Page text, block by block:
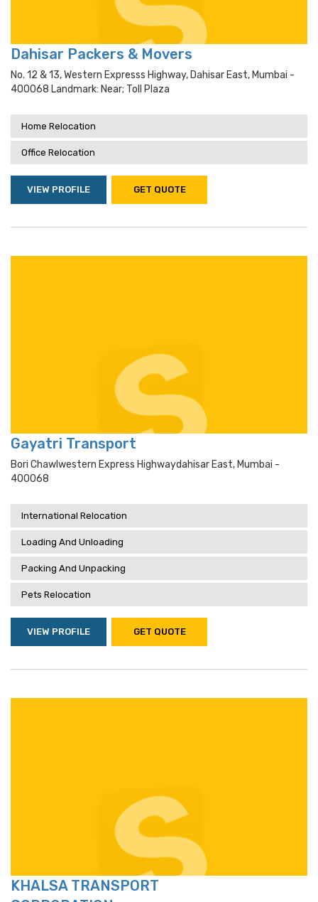
Dahisar Packers & Movers
No. 12 & 13, Western Expresss Highway, Dahisar East, Mumbai -
400068 Landmark: Near; Toll Plaza
Home Relocation
Office Relocation
VIEW PROFILE GET QUOTE
Gayatri Transport
Bori Chawlwestern Express Highwaydahisar East, Mumbai -
400068
International Relocation
Loading And Unloading
Packing And Unpacking
Pets Relocation
VIEW PROFILE GET QUOTE
KHALSA TRANSPORT